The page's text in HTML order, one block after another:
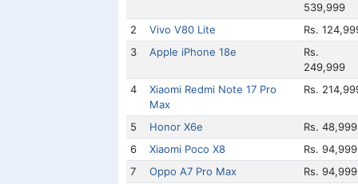
539,999
2
Vivo V80 Lite
Rs.
3
Apple iPhone 18e
Rs.
249,999
4
Xiaomi Redmi Note 17 Pro
Max
Rs.
5 Honor X6e
Rs. 48,999
6
Xiaomi Poco X8
Rs. 94,999
7
Oppo A7 Pro Max
Rs. 94,999